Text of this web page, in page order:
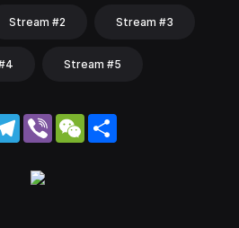
Stream #2 Stream #3
Stream #5
Telegram
Viber WeChat